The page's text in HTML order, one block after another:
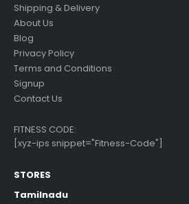
Shipping & Delivery
About Us
Blog
Privacy Policy
Terms and Conditions
Signup
Contact Us
FITNESS CODE:
[xyz-ips snippet="Fitness-Code"]
STORES
Tamilnadu